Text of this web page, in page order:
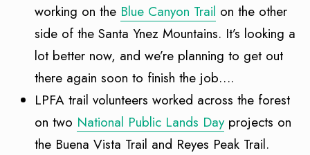
working on the Blue Canyon Trail on the other
side of the Santa Ynez Mountains. It’s looking a
lot better now, and we’re planning to get out
there again soon to finish the job….
LPFA trail volunteers worked across the forest
on two National Public Lands Dayprojects on
the Buena Vista Trail and Reyes Peak Trail.